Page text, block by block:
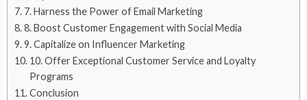
7. Harness the Power of Email Marketing
8. Boost Customer Engagement with Social Media
9. Capitalize on Influencer Marketing
10. Offer Exceptional Customer Service and Loyalty
Programs
Conclusion